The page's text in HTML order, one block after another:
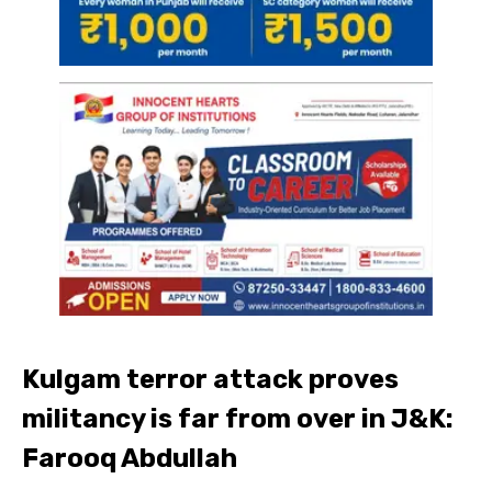
Kulgam terror attack proves
militancy is far from over in J&K:
Farooq Abdullah